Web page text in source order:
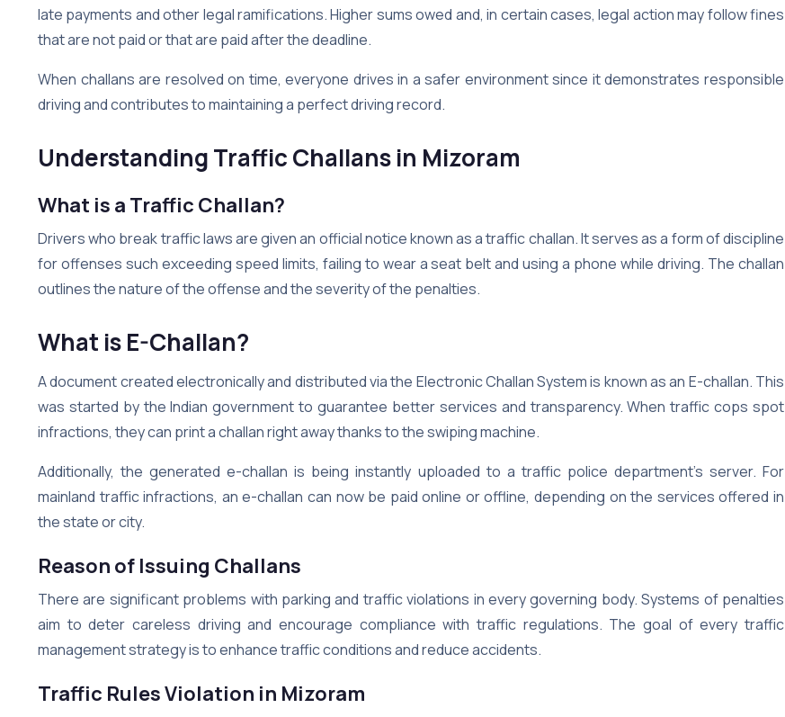
late payments and other legal ramifications. Higher sums owed and, in certain cases, legal action may follow fines
that are not paid or that are paid after the deadline.
When challans are resolved on time, everyone drives in a safer environment since it demonstrates responsible
driving and contributes to maintaining a perfect driving record.
Understanding Traffic Challans in Mizoram
What is a Traffic Challan?
Drivers who break traffic laws are given an official notice known as a traffic challan. It serves as a form of discipline
for offenses such exceeding speed limits, failing to wear a seat belt and using a phone while driving. The challan
outlines the nature of the offense and the severity of the penalties.
What is E-Challan?
A document created electronically and distributed via the Electronic Challan System is known as an E-challan. This
was started by the Indian government to guarantee better services and transparency. When traffic cops spot
infractions, they can print a challan right away thanks to the swiping machine.
Additionally, the generated e-challan is being instantly uploaded to a traffic police department’s server. For
mainland traffic infractions, an e-challan can now be paid online or offline, depending on the services offered in
the state or city.
Reason of Issuing Challans
There are significant problems with parking and traffic violations in every governing body. Systems of penalties
aim to deter careless driving and encourage compliance with traffic regulations. The goal of every traffic
management strategy is to enhance traffic conditions and reduce accidents.
Traffic Rules Violation in Mizoram